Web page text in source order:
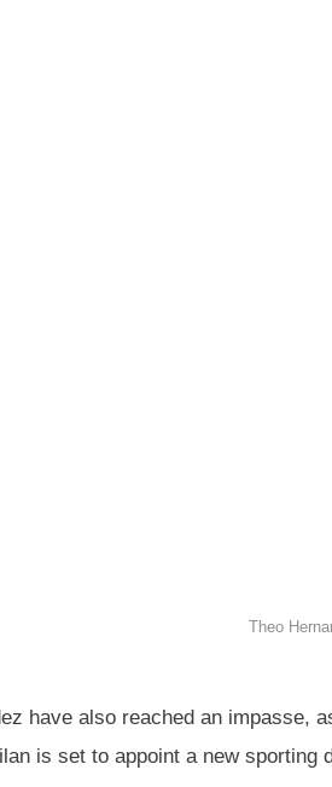
Theo
have also reached an impasse,
is set to appoint a new